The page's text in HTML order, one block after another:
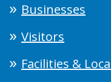
Businesses
Visitors
Facilities &